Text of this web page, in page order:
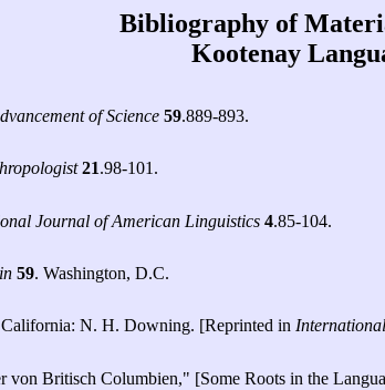
Bibliography of
Kootenay
of Science 59.889-893.
21.98-101.
Journal of American Linguistics 4.85-104.
59. Washington, D.C.
California: N. H. Downing. [Reprinted in
von Britisch Columbien," [Some Roots in the